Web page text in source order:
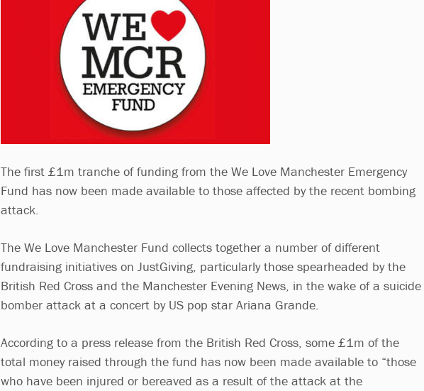
The first £1m tranche of funding from the We Love Manchester Emergency
Fund has now been made available to those affected by the recent bombing
attack.
The We Love Manchester Fund collects together a number of different
fundraising initiatives on JustGiving, particularly those spearheaded by the
British Red Cross and the Manchester Evening News, in the wake of a suicide
bomber attack at a concert by US pop star Ariana Grande.
According to a press release from the British Red Cross, some £1m of the
total money raised through the fund has now been made available to “those
who have been injured or bereaved as a result of the attack at the